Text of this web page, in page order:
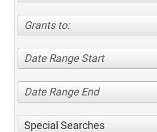
Grants to:
Date Range Start
Date Range End
Special Searches